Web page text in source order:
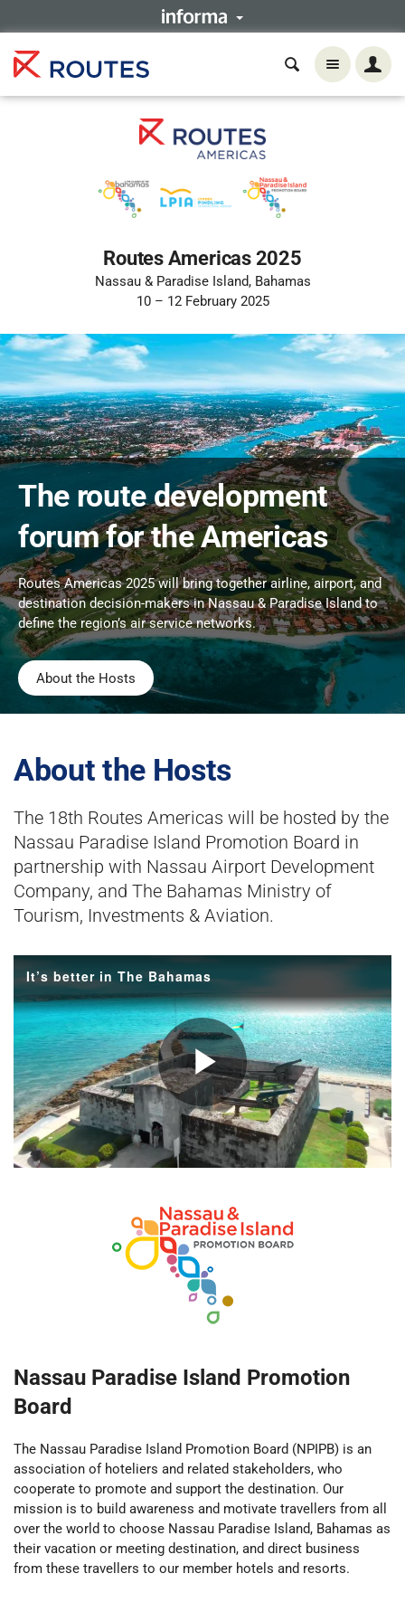
Routes Americas 2025
Nassau & Paradise Island, Bahamas
10 – 12 February 2025
The route development
forum for the Americas
Routes Americas 2025 will bring together airline, airport, and
destination decision-makers in Nassau & Paradise Island to
define the region’s air service networks.
About the Hosts
About the Hosts
The 18th Routes Americas will be hosted by the
Nassau Paradise Island Promotion Board in
partnership with Nassau Airport Development
Company, and The Bahamas Ministry of
Tourism, Investments & Aviation.
Nassau Paradise Island Promotion
Board
The Nassau Paradise Island Promotion Board (NPIPB) is an
association of hoteliers and related stakeholders, who
cooperate to promote and support the destination. Our
mission is to build awareness and motivate travellers from all
over the world to choose Nassau Paradise Island, Bahamas as
their vacation or meeting destination, and direct business
from these travellers to our member hotels and resorts.